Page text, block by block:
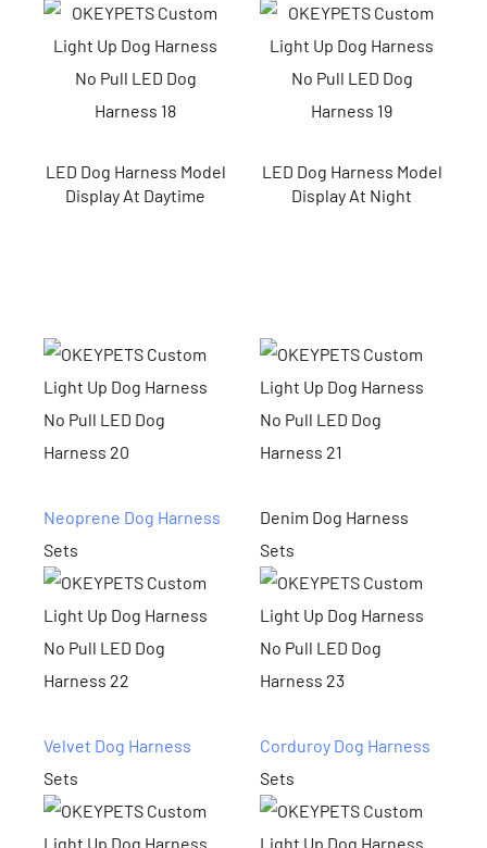
LED Dog Harness Model
Display At Daytime
LED Dog Harness Model
Display At Night
Neoprene Dog Harness
Sets
Denim Dog Harness
Sets
Velvet Dog Harness
Sets
Corduroy Dog Harness
Sets